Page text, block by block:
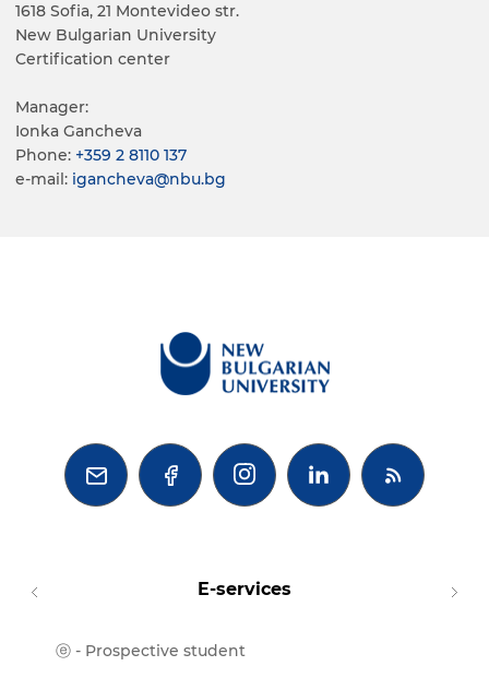
1618 Sofia, 21 Montevideo str.
New Bulgarian University
Certification center
Manager:
Ionka Gancheva
Phone: +359 2 8110 137
е-mail: igancheva@nbu.bg
  
E-services
ⓔ - Prospective student